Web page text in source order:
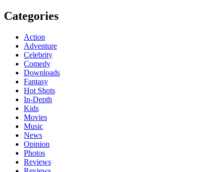
Categories
Action
Adventure
Celebrity
Comedy
Downloads
Fantasy
Hot Shots
In-Depth
Kids
Movies
Music
News
Opinion
Photos
Reviews